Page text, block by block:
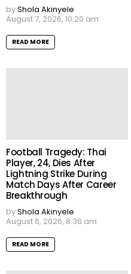
byShola Akinyele
August 7, 2026, 10:20 am
READ MORE
Football Tragedy: Thai
Player, 24, Dies After
Lightning Strike During
Match Days After Career
Breakthrough
byShola Akinyele
August 6, 2026, 8:36 am
READ MORE